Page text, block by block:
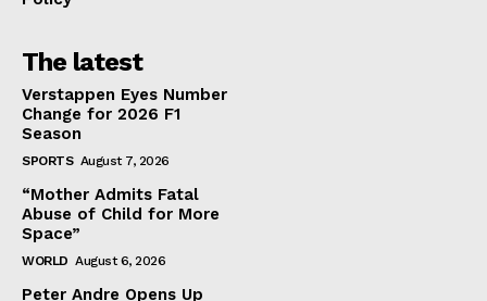
The latest
Verstappen Eyes Number
Change for 2026 F1
Season
SPORTS August 7, 2026
“Mother Admits Fatal
Abuse of Child for More
Space”
WORLD August 6, 2026
Peter Andre Opens Up